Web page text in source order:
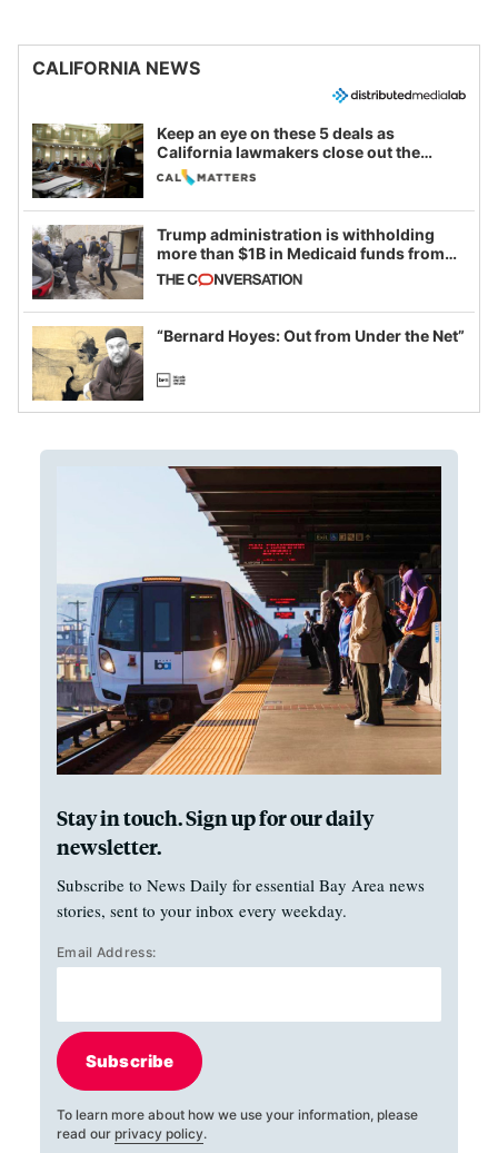
CALIFORNIA NEWS
Keep an eye on these 5 deals as
California lawmakers close out the
legislative session
Trump administration is withholding
more than $1B in Medicaid funds from
California and Minnesota, in latest
example of weaponizing real and
imagined fraud
“Bernard Hoyes: Out from Under the Net”
Stay in touch. Sign up for our daily
newsletter.
Subscribe to News Daily for essential Bay Area news
stories, sent to your inbox every weekday.
Email Address:
Subscribe
To learn more about how we use your information, please
read our privacy policy.